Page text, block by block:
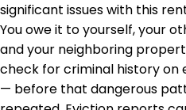
significant issues with this
You owe it to yourself, your
and your neighboring
check for criminal history on
— before that dangerous